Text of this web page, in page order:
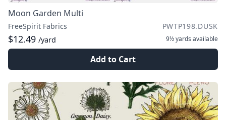
Moon Garden Multi
FreeSpirit Fabrics PWTP198.DUSK
$12.49 /yard 9½ yards available
Add to Cart